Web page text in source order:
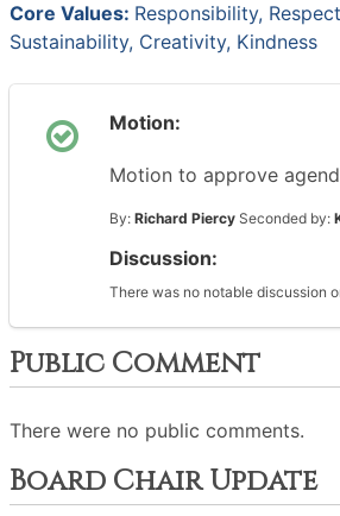
Core Values: Responsibility,
Sustainability, Creativity, Kindness
Motion:
Motion to approve
By: Richard Piercy Seconded by:
Discussion:
There was no notable discussion
Public Comment
There were no public comments.
Board Chair Update